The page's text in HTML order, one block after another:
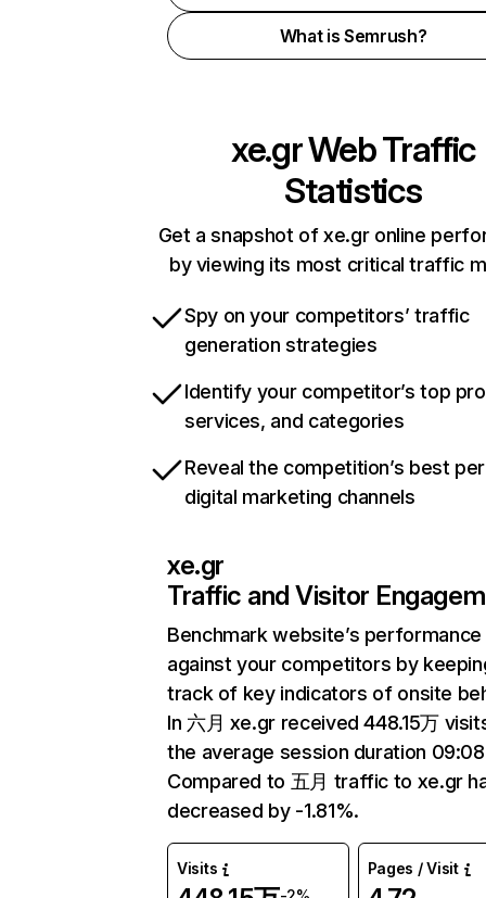
What is Semrush?
xe.grWeb Traffic
Statistics
Get a snapshot of xe.gr online
by viewing its most critical traffic
Spy on your competitors’ traffic
generation strategies
Identify your competitor’s top
services, and categories
Reveal the competition’s best
digital marketing channels
xe.gr
Traffic and Visitor
Benchmark website’s performance
against your competitors by
track of key indicators of onsite
In 六月 xe.gr received 448.15万
the average session duration
Compared to 五月 traffic to xe.gr
decreased by -1.81%.
Visits Pages / Visit